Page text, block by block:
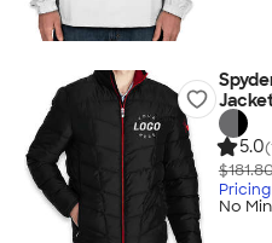
5.0
No